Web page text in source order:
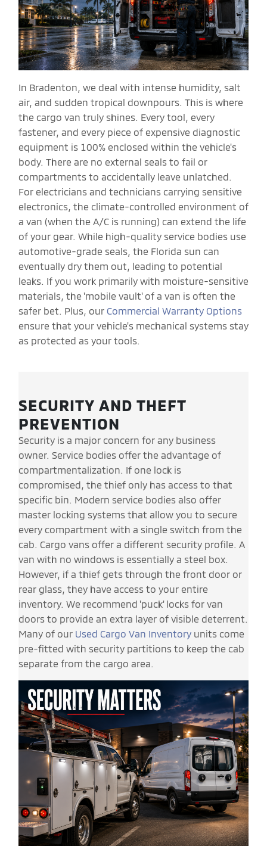
In Bradenton, we deal with intense humidity, salt
air, and sudden tropical downpours. This is where
the cargo van truly shines. Every tool, every
fastener, and every piece of expensive diagnostic
equipment is 100% enclosed within the vehicle's
body. There are no external seals to fail or
compartments to accidentally leave unlatched.
For electricians and technicians carrying sensitive
electronics, the climate-controlled environment of
a van (when the A/C is running) can extend the life
of your gear. While high-quality service bodies use
automotive-grade seals, the Florida sun can
eventually dry them out, leading to potential
leaks. If you work primarily with moisture-sensitive
materials, the 'mobile vault' of a van is often the
safer bet. Plus, our Commercial Warranty Options
ensure that your vehicle's mechanical systems stay
as protected as your tools.
SECURITY AND THEFT
PREVENTION
Security is a major concern for any business
owner. Service bodies offer the advantage of
compartmentalization. If one lock is
compromised, the thief only has access to that
specific bin. Modern service bodies also offer
master locking systems that allow you to secure
every compartment with a single switch from the
cab. Cargo vans offer a different security profile. A
van with no windows is essentially a steel box.
However, if a thief gets through the front door or
rear glass, they have access to your entire
inventory. We recommend 'puck' locks for van
doors to provide an extra layer of visible deterrent.
Many of our Used Cargo Van Inventory units come
pre-fitted with security partitions to keep the cab
separate from the cargo area.